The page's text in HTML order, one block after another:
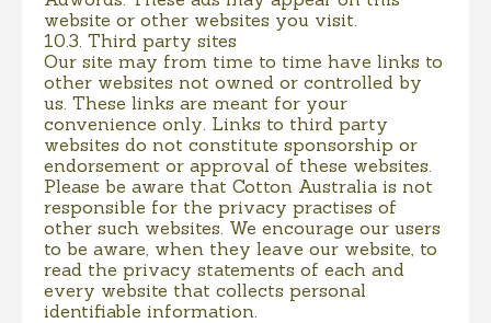
website or other websites you visit.
10.3. Third party sites
Our site may from time to time have links to
other websites not owned or controlled by
us. These links are meant for your
convenience only. Links to third party
websites do not constitute sponsorship or
endorsement or approval of these websites.
Please be aware that Cotton Australia is not
responsible for the privacy practises of
other such websites. We encourage our users
to be aware, when they leave our website, to
read the privacy statements of each and
every website that collects personal
identifiable information.